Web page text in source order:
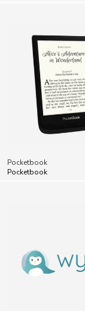
Pocketbook
Pocketbook